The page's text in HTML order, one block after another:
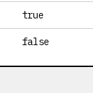
true
false